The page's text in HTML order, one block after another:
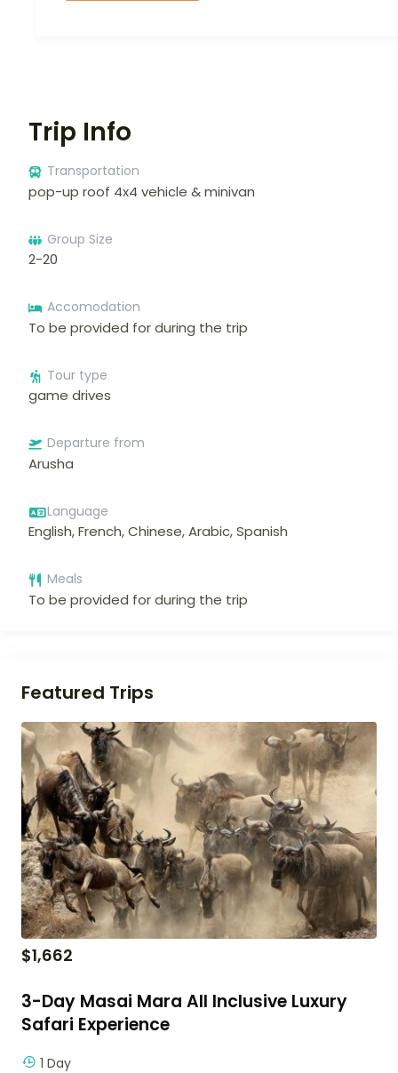
Trip Info
Transportation
pop-up roof 4x4 vehicle & minivan
Group Size
2-20
Accomodation
To be provided for during the trip
Tour type
game drives
Departure from
Arusha
Language
English, French, Chinese, Arabic, Spanish
Meals
To be provided for during the trip
Featured Trips
$1,662
3-Day Masai Mara All Inclusive Luxury
Safari Experience
1 Day